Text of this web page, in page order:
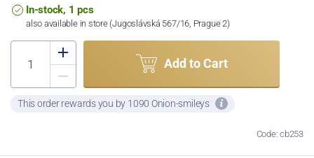
In-stock, 1 pcs
also available in store (Jugoslávská 567/16, Prague 2)
Add to Cart
This order rewards you by 1090 Onion-smileys
Code: cb253